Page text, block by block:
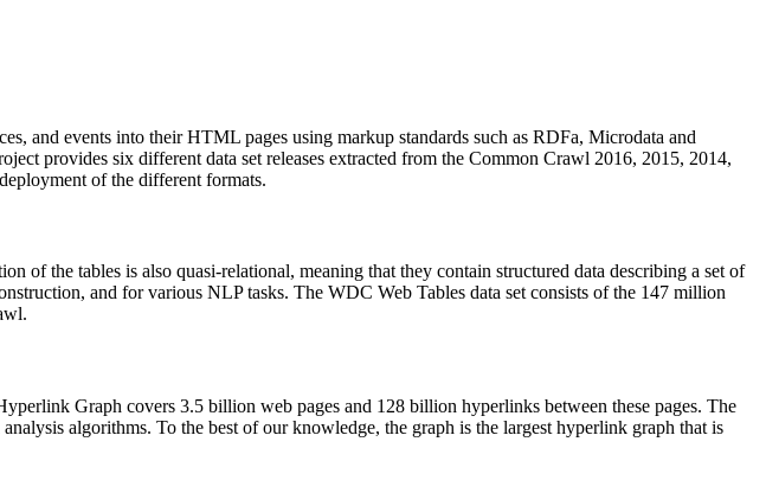
and events into their HTML pages using markup standards such as RDFa, Microdata and
provides six different data set releases extracted from the Common Crawl 2016, 2015, 2014,
of the different formats.
of the tables is also quasi-relational, meaning that they contain structured data describing a set of
and for various NLP tasks. The WDC Web Tables data set consists of the 147 million
Graph covers 3.5 billion web pages and 128 billion hyperlinks between these pages. The
algorithms. To the best of our knowledge, the graph is the largest hyperlink graph that is